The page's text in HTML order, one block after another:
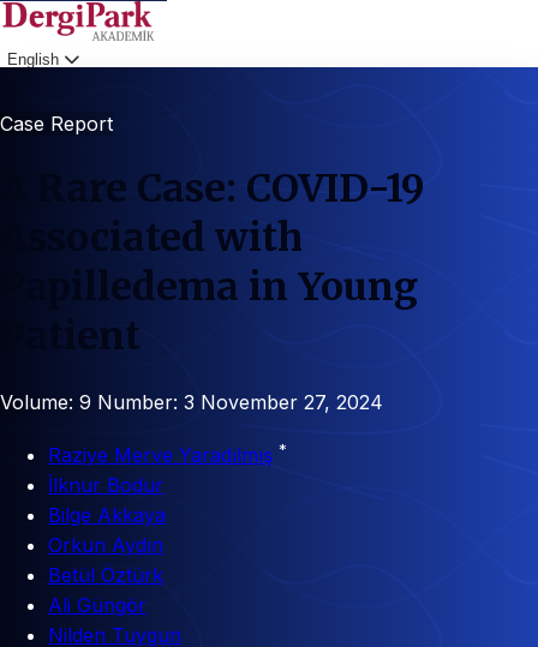
English
Case Report
A Rare Case: COVID-19
Associated with
Papilledema in Young
Patient
Volume: 9 Number: 3 November 27, 2024
Raziye Merve Yaradılmış *
İlknur Bodur
Bilge Akkaya
Orkun Aydın
Betül Öztürk
Ali Güngör
Nilden Tuygun